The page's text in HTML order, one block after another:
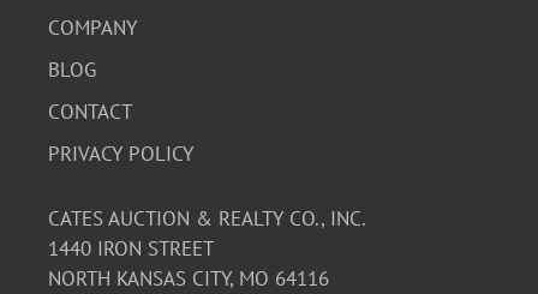
COMPANY
BLOG
CONTACT
PRIVACY POLICY
CATES AUCTION & REALTY CO., INC.
1440 IRON STREET
NORTH KANSAS CITY, MO 64116